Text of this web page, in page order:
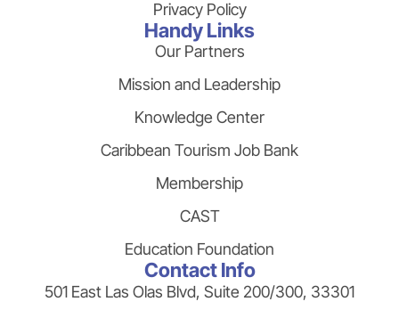
Privacy Policy
Handy Links
Our Partners
Mission and Leadership
Knowledge Center
Caribbean Tourism Job Bank
Membership
CAST
Education Foundation
Contact Info
501 East Las Olas Blvd, Suite 200/300, 33301